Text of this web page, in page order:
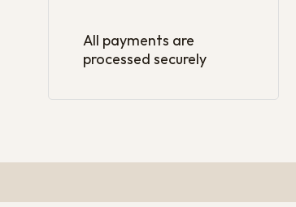
All payments are
processed securely